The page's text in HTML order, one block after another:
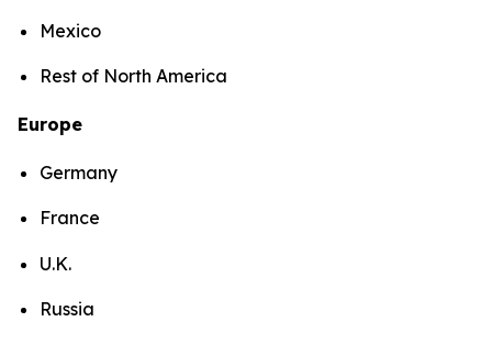
Mexico
Rest of North America
Europe
Germany
France
U.K.
Russia